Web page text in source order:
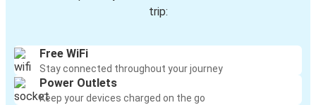
trip:
Free WiFi
Stay connected throughout your journey
Power Outlets
Keep your devices charged on the go